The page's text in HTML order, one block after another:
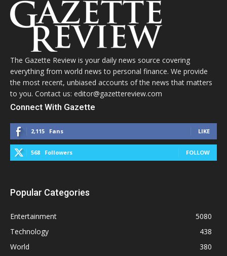
The Gazette Review is your daily news source covering
everything from world news to personal finance. We provide
the most recent, unbiased accounts of the news that matters
to you. Contact us: editor@gazettereview.com
Connect With Gazette
2,115 Fans LIKE
568 Followers FOLLOW
Popular Categories
Entertainment
5080
Technology
438
World
380